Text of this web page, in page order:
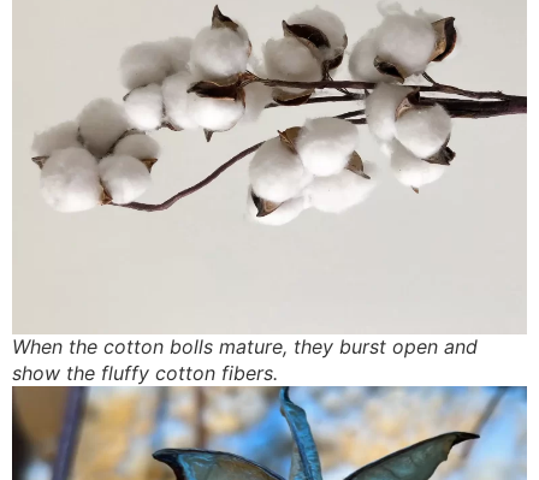
When the cotton bolls mature, they burst open and
show the fluffy cotton fibers.